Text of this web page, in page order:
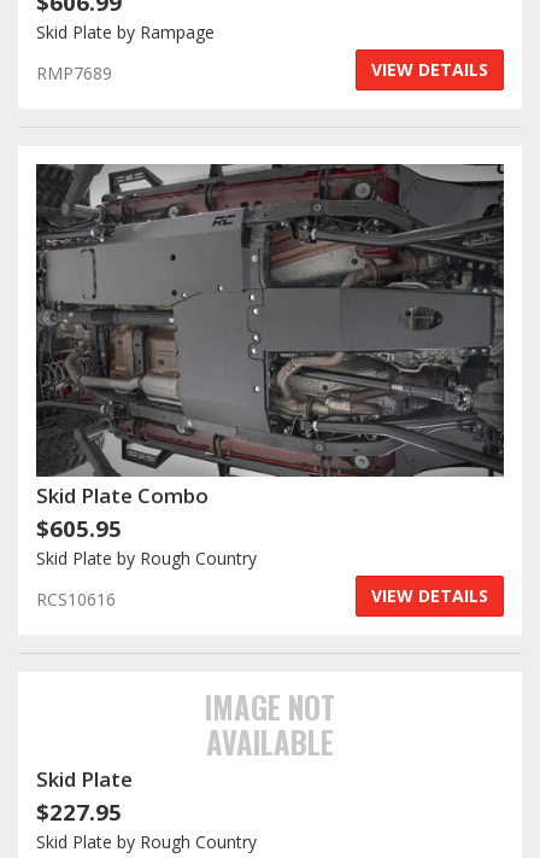
Log In / Create Account
Skid Plate by Rampage
RMP7689
VIEW DETAILS
Skid Plate Combo
$605.95
Skid Plate by Rough Country
RCS10616
VIEW DETAILS
IMAGE NOT
AVAILABLE
Skid Plate
$227.95
Skid Plate by Rough Country